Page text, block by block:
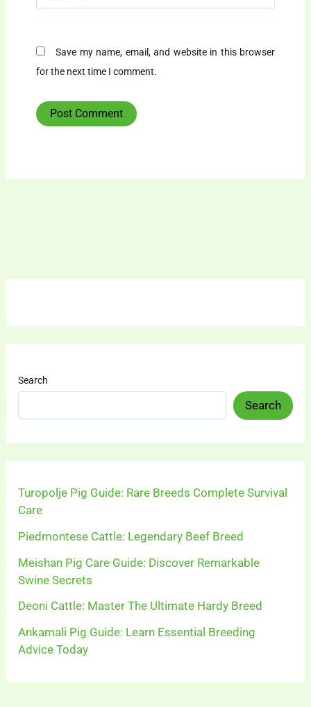
Save my name, email, and website in this browser
for the next time I comment.
Search
Search
Turopolje Pig Guide: Rare Breeds Complete Survival
Care
Piedmontese Cattle: Legendary Beef Breed
Meishan Pig Care Guide: Discover Remarkable
Swine Secrets
Deoni Cattle: Master The Ultimate Hardy Breed
Ankamali Pig Guide: Learn Essential Breeding
Advice Today